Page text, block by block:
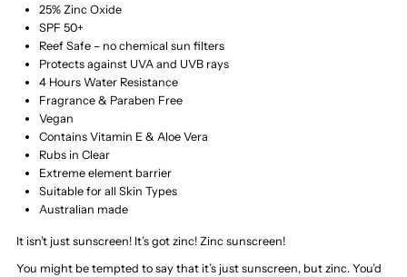
25% Zinc Oxide
SPF 50+
Reef Safe – no chemical sun filters
Protects against UVA and UVB rays
4 Hours Water Resistance
Fragrance & Paraben Free
Vegan
Contains Vitamin E & Aloe Vera
Rubs in Clear
Extreme element barrier
Suitable for all Skin Types
Australian made
It isn’t just sunscreen! It’s got zinc! Zinc sunscreen!
You might be tempted to say that it’s just sunscreen, but zinc. You’d